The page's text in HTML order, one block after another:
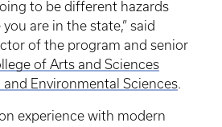
to be different hazards
are in the state,” said
of the program and senior
of Arts and Sciences
Environmental Sciences.
experience with modern